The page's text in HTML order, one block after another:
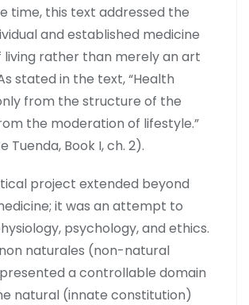
time, this text addressed the
and established medicine
living rather than merely an art
stated in the text, “Health
from the structure of the
the moderation of lifestyle.”
Tuenda, Book I, ch. 2).
project extended beyond
it was an attempt to
psychology, and ethics.
naturales (non-natural
a controllable domain
natural (innate constitution)